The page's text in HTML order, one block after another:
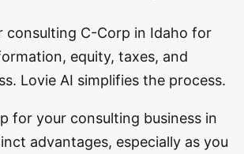
consulting C-Corp in Idaho for
equity, taxes, and
Lovie AI simplifies the process.
for your consulting business in
advantages, especially as you